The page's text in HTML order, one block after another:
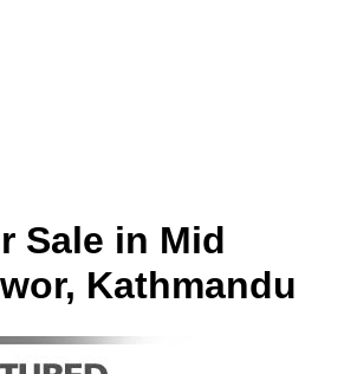
Sale in Mid
Kathmandu